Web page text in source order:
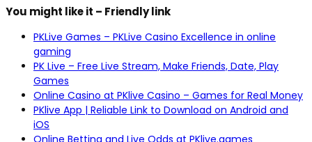
You might like it – Friendly link
PKLive Games – PKLive Casino Excellence in online
gaming
PK Live – Free Live Stream, Make Friends, Date, Play
Games
Online Casino at PKlive Casino – Games for Real Money
PKlive App | Reliable Link to Download on Android and
iOS